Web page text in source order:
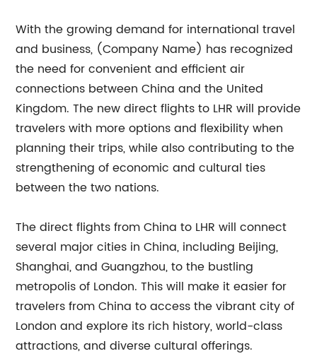
With the growing demand for international travel
and business, (Company Name) has recognized
the need for convenient and efficient air
connections between China and the United
Kingdom. The new direct flights to LHR will provide
travelers with more options and flexibility when
planning their trips, while also contributing to the
strengthening of economic and cultural ties
between the two nations.
The direct flights from China to LHR will connect
several major cities in China, including Beijing,
Shanghai, and Guangzhou, to the bustling
metropolis of London. This will make it easier for
travelers from China to access the vibrant city of
London and explore its rich history, world-class
attractions, and diverse cultural offerings.